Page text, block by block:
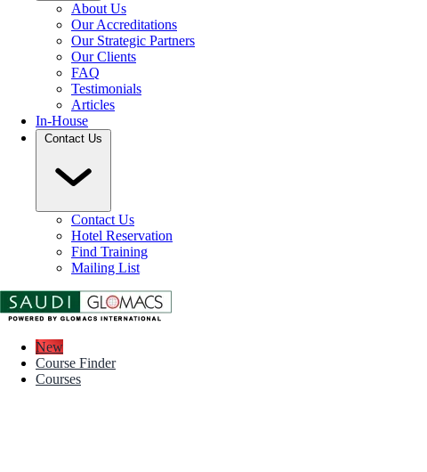
About Us
Our Accreditations
Our Strategic Partners
Our Clients
FAQ
Testimonials
Articles
In-House
Contact Us
Contact Us
Hotel Reservation
Find Training
Mailing List
New
Course Finder
Courses